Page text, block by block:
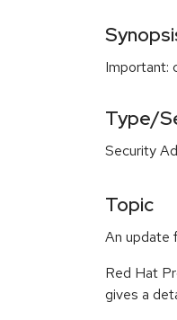
Important:
Type/
Security
Topic
An update
Red Hat
gives a